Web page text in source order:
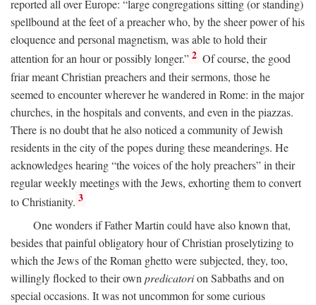
reported all over Europe: “large congregations sitting (or standing)
spellbound at the feet of a preacher who, by the sheer power of his
eloquence and personal magnetism, was able to hold their
attention for an hour or possibly longer.” 2 Of course, the good
friar meant Christian preachers and their sermons, those he
seemed to encounter wherever he wandered in Rome: in the major
churches, in the hospitals and convents, and even in the piazzas.
There is no doubt that he also noticed a community of Jewish
residents in the city of the popes during these meanderings. He
acknowledges hearing “the voices of the holy preachers” in their
regular weekly meetings with the Jews, exhorting them to convert
to Christianity. 3
One wonders if Father Martin could have also known that,
besides that painful obligatory hour of Christian proselytizing to
which the Jews of the Roman ghetto were subjected, they, too,
willingly flocked to their own predicatorion Sabbaths and on
special occasions. It was not uncommon for some curious